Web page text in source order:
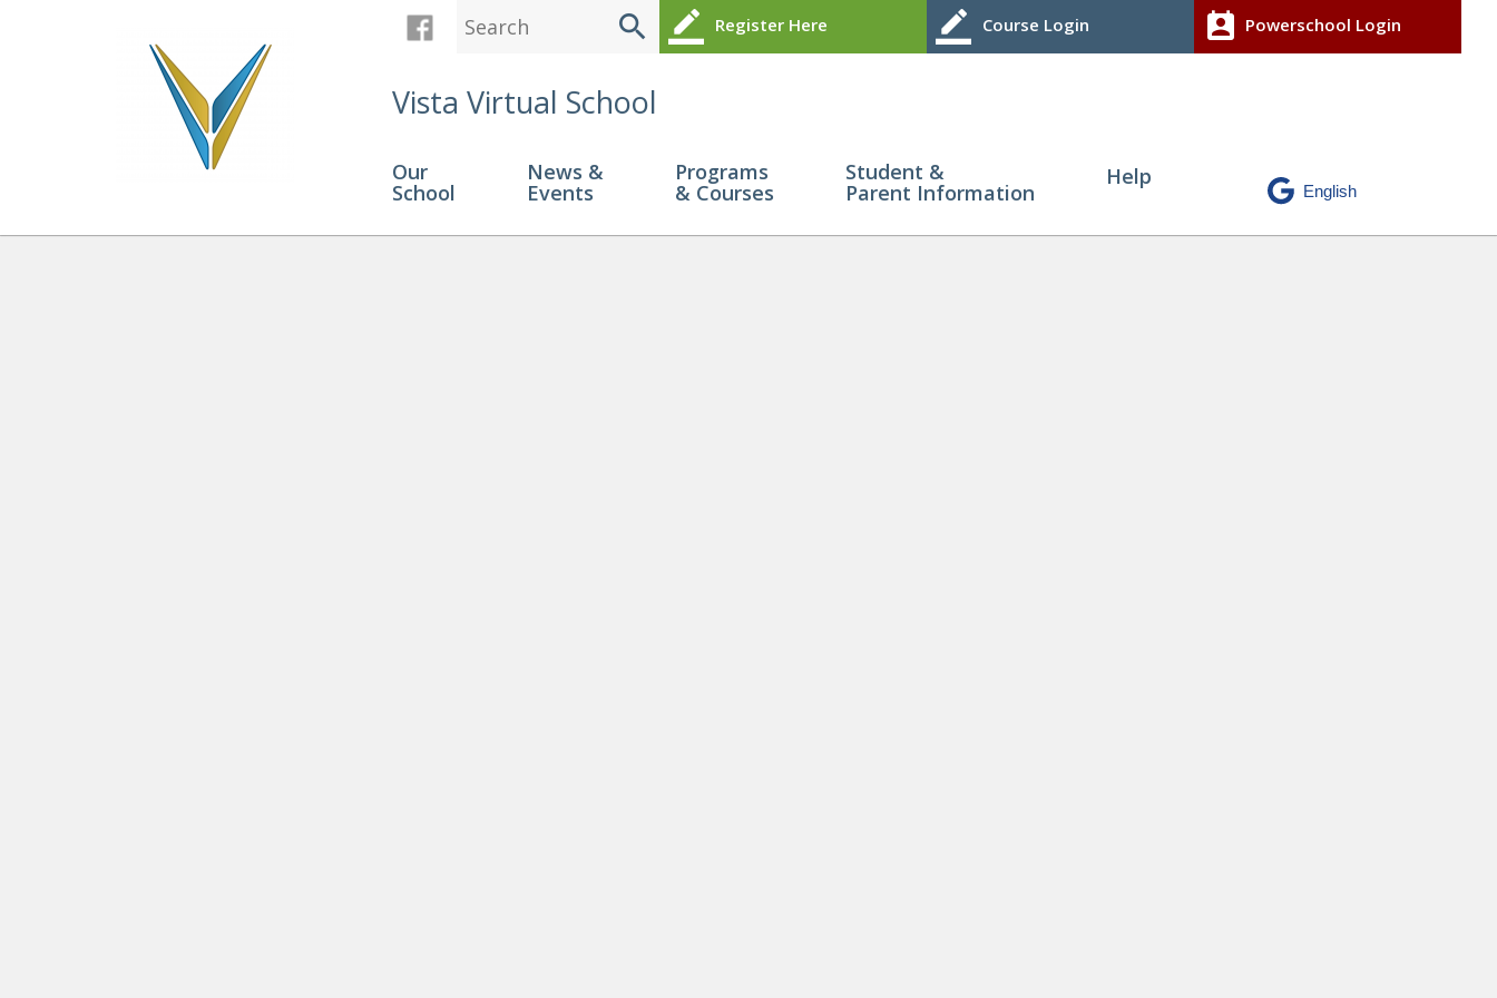
search border_color Register Here border_color Course Login perm_contact_calendar Powerschool Login
Vista Virtual School
Our
School
News &
Events
Programs
& Courses
Student &
Parent Information
Help